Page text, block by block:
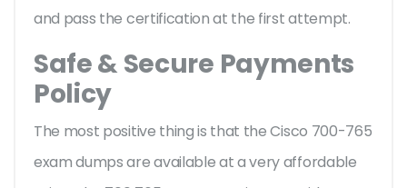
and pass the certification at the first attempt.
Safe & Secure Payments
Policy
The most positive thing is that the Cisco 700-765
exam dumps are available at a very affordable